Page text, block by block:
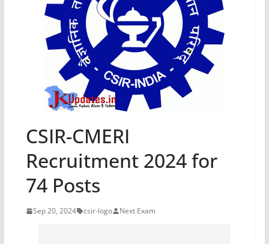
CSIR-CMERI
Recruitment 2024 for
74 Posts
Sep 20, 2024 csir-logo Next Exam